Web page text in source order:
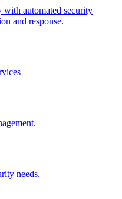
automated security
and response.
needs.